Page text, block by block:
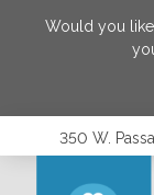
Would you
350 W.